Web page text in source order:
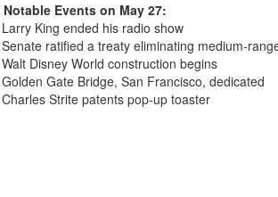
Notable Events on May 27:
King ended his radio show
ratified a treaty eliminating medium-
Disney World construction begins
Gate Bridge, San Francisco, dedicated
Strite patents pop-up toaster